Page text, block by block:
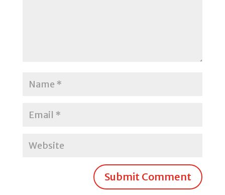
Submit Comment